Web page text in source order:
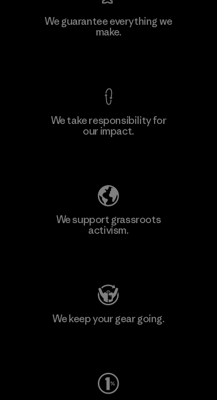
Vertical Knits S.A. de C.V.
We guarantee everything we
make.
We take responsibility for
our impact.
We support grassroots
activism.
We keep your gear going.